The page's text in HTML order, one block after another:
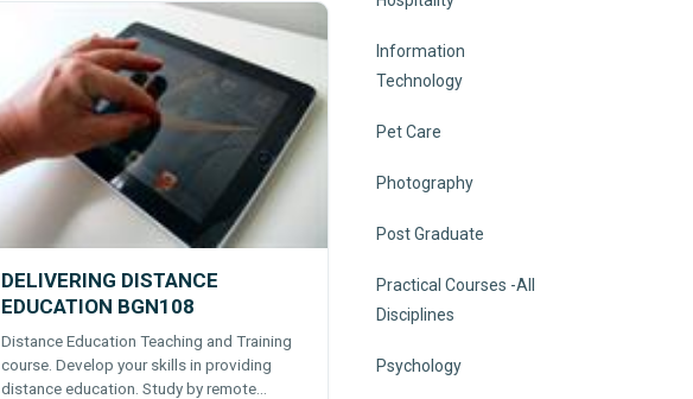
DELIVERING DISTANCE
EDUCATION BGN108
Distance Education Teaching and Training
course. Develop your skills in providing
distance education. Study by remote
Information
Technology
Pet Care
Photography
Post Graduate
Practical Courses -All
Disciplines
Psychology